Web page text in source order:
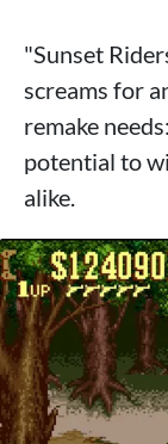
"Sunset
screams for
remake
potential to
alike.